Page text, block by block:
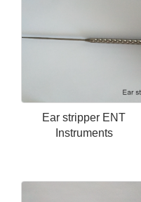
Ear stripper ENT
Instruments